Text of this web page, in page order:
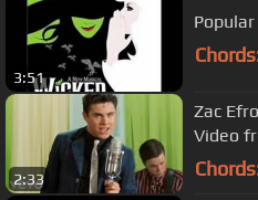
3:51
Popular
2:33
Zac
Video